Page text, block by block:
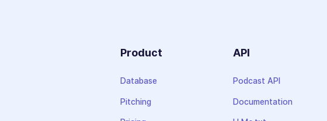
Product
Database
Pitching
API
Podcast API
Documentation